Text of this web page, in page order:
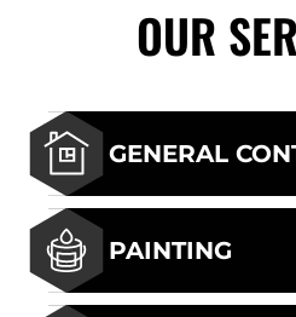
OUR
GENERAL
PAINTING